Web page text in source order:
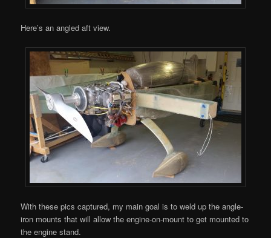
Here’s an angled aft view.
With these pics captured, my main goal is to weld up the angle-
iron mounts that will allow the engine-on-mount to get mounted to
the engine stand.